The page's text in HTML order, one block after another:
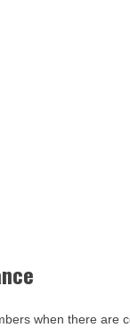
when there